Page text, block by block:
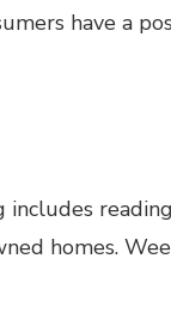
have a
includes
homes.